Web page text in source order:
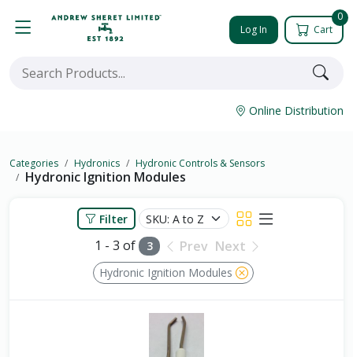
Log In
0
Cart
Online Distribution
Categories Hydronics Hydronic Controls & Sensors
Hydronic Ignition Modules
Filter
1 - 3 of 3 Prev Next
Hydronic Ignition Modules